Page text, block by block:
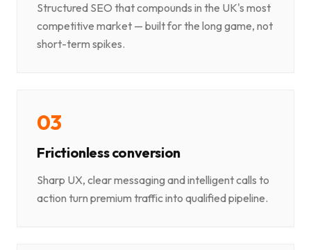
Structured SEO that compounds in the UK's most
competitive market — built for the long game, not
short-term spikes.
03
Frictionless conversion
Sharp UX, clear messaging and intelligent calls to
action turn premium traffic into qualified pipeline.